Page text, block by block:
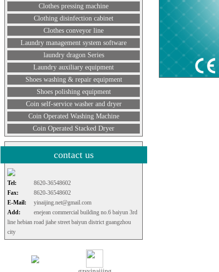
Clothes pressing machine
Clothing disinfection cabinet
Clothes conveyor line
Laundry management system software
laundry dragon Series
Laundry auxiliary equipment
Shoes washing & repair equipment
Shoes polishing equipment
Coin self-service washer and dryer
Coin Operated Washing Machine
Coin Operated Stacked Dryer
contact us
Tel:
8620-36548602
Fax:
8620-36548602
E-Mail:
yinaijing.net@gmail.com
Add:
enejean commercial building no.6 baiyun 3rd
line hebian road jiahe street baiyun district guangzhou
city